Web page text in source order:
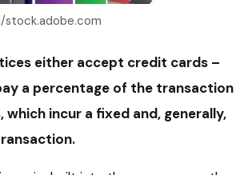
stock.adobe.com
either accept credit cards –
a percentage of the transaction
incur a fixed and, generally,